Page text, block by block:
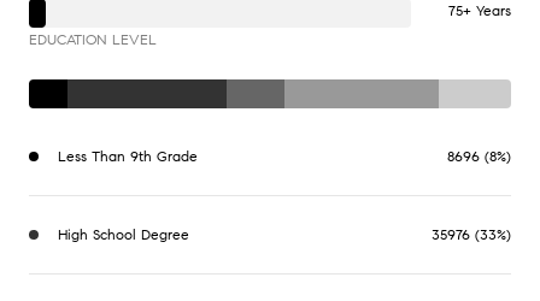
75+ Years
EDUCATION LEVEL
Less Than 9th Grade 8696 (8%)
High School Degree 35976 (33%)